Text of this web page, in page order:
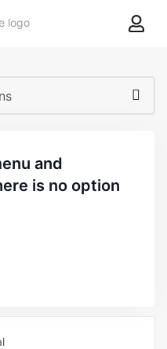
8theme
is no option